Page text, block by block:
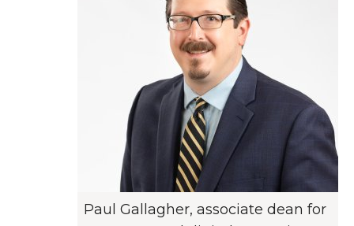
Paul Gallagher, associate dean for